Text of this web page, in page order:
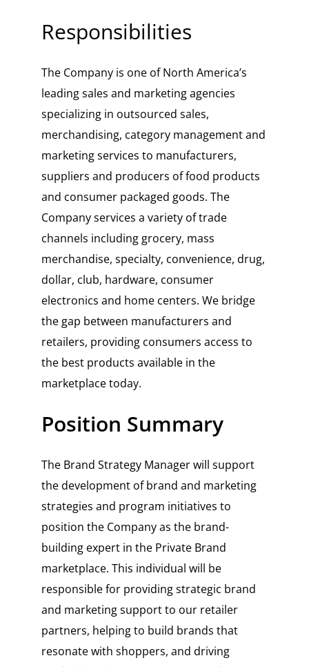
Responsibilities
The Company is one of North America’s
leading sales and marketing agencies
specializing in outsourced sales,
merchandising, category management and
marketing services to manufacturers,
suppliers and producers of food products
and consumer packaged goods. The
Company services a variety of trade
channels including grocery, mass
merchandise, specialty, convenience, drug,
dollar, club, hardware, consumer
electronics and home centers. We bridge
the gap between manufacturers and
retailers, providing consumers access to
the best products available in the
marketplace today.
Position Summary
The Brand Strategy Manager will support
the development of brand and marketing
strategies and program initiatives to
position the Company as the brand-
building expert in the Private Brand
marketplace. This individual will be
responsible for providing strategic brand
and marketing support to our retailer
partners, helping to build brands that
resonate with shoppers, and driving